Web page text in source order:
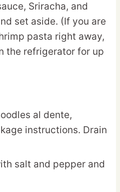
Sriracha, and
set aside. (If you are
pasta right away,
the refrigerator for up
al dente,
instructions. Drain
salt and pepper and